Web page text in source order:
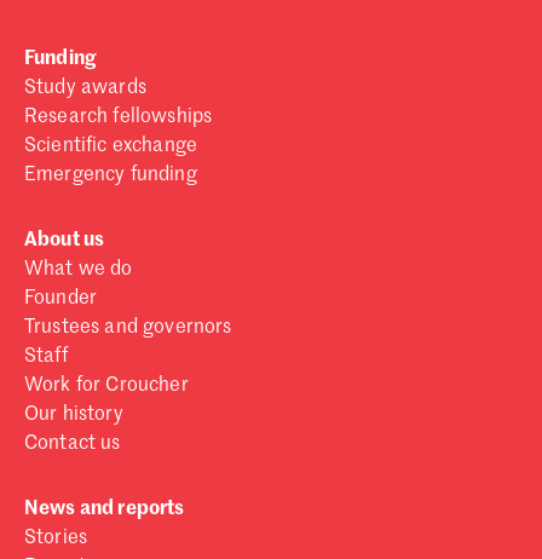
Funding
Study awards
Research fellowships
Scientific exchange
Emergency funding
About us
What we do
Founder
Trustees and governors
Staff
Work for Croucher
Our history
Contact us
News and reports
Stories